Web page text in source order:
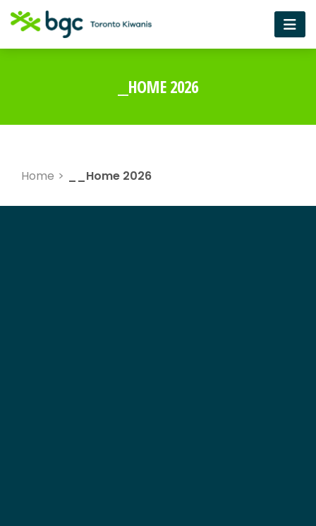
__HOME 2026
Home > __Home 2026